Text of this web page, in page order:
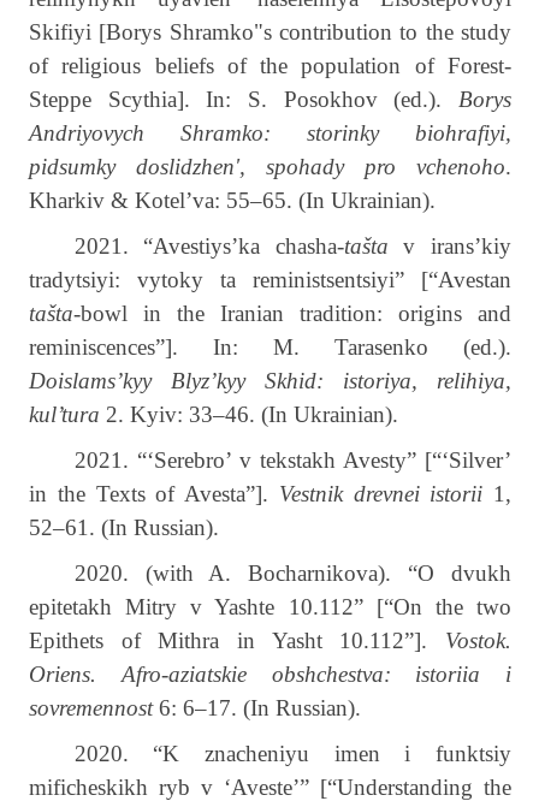
Skifiyi [Borys Shramko"s contribution to the study
of religious beliefs of the population of Forest-
Steppe Scythia]. In: S. Posokhov (ed.). Borys
Andriyovych Shramko: storinky biohrafiyi,
pidsumky doslidzhen', spohady pro vchenoho.
Kharkiv & Kotel’va: 55–65. (In Ukrainian).
2021. “Avestiys’ka chasha-tašta v irans’kiy
tradytsiyi: vytoky ta reministsentsiyi” [“Avestan
tašta-bowl in the Iranian tradition: origins and
reminiscences”]. In: M. Tarasenko (ed.).
Doislams’kyy Blyz’kyy Skhid: istoriya, relihiya,
kul’tura 2. Kyiv: 33–46. (In Ukrainian).
2021. “‘Serebro’ v tekstakh Avesty” [“‘Silver’
in the Texts of Avesta”]. Vestnik drevnei istorii 1,
52­–61. (In Russian).
2020. (with A.Bocharnikova). “O dvukh
epitetakh Mitry v Yashte 10.112” [“On the two
Epithets of Mithra in Yasht 10.112”]. Vostok.
Oriens. Afro-aziatskie obshchestva: istoriia i
sovremennost6: 6­–17. (In Russian).
2020. “K znacheniyu imen i funktsiy
mificheskikh ryb v ‘Aveste’” [“Understanding the